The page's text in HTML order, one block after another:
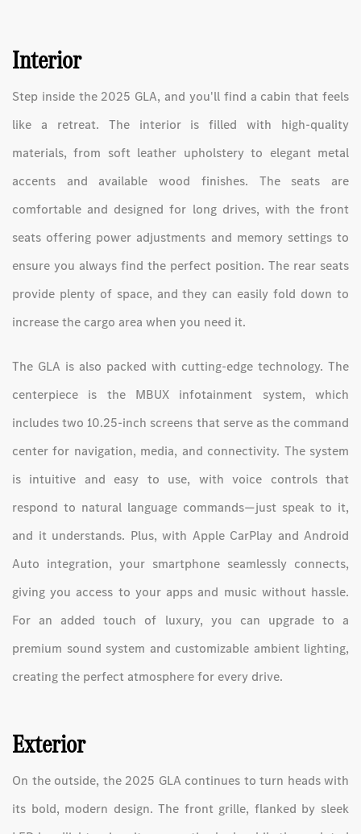
Interior
Step inside the 2025 GLA, and you'll find a cabin that feels
like a retreat. The interior is filled with high-quality
materials, from soft leather upholstery to elegant metal
accents and available wood finishes. The seats are
comfortable and designed for long drives, with the front
seats offering power adjustments and memory settings to
ensure you always find the perfect position. The rear seats
provide plenty of space, and they can easily fold down to
increase the cargo area when you need it.
The GLA is also packed with cutting-edge technology. The
centerpiece is the MBUX infotainment system, which
includes two 10.25-inch screens that serve as the command
center for navigation, media, and connectivity. The system
is intuitive and easy to use, with voice controls that
respond to natural language commands—just speak to it,
and it understands. Plus, with Apple CarPlay and Android
Auto integration, your smartphone seamlessly connects,
giving you access to your apps and music without hassle.
For an added touch of luxury, you can upgrade to a
premium sound system and customizable ambient lighting,
creating the perfect atmosphere for every drive.
Exterior
On the outside, the 2025 GLA continues to turn heads with
its bold, modern design. The front grille, flanked by sleek